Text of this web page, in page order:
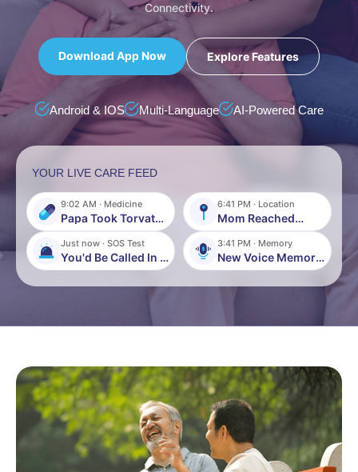
Connectivity.
Download App Now Explore Features
Android & IOS Multi-Language AI-Powered Care
YOUR LIVE CARE FEED
9:02 AM · Medicine
Papa Took Torvate
6:41 PM · Location
Mom Reached
Just now · SOS Test
You'd Be Called In 5
Seconds
3:41 PM · Memory
New Voice Memory
Recorded